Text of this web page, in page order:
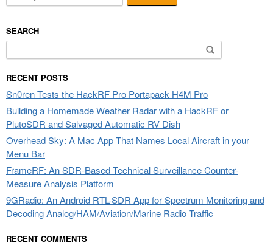
SEARCH
for:
RECENT POSTS
Sn0ren Tests the HackRF Pro Portapack H4M Pro
Building a Homemade Weather Radar with a HackRF or
PlutoSDR and Salvaged Automatic RV Dish
Overhead Sky: A Mac App That Names Local Aircraft in your
Menu Bar
FrameRF: An SDR-Based Technical Surveillance Counter-
Measure Analysis Platform
9GRadio: An Android RTL-SDR App for Spectrum Monitoring and
Decoding Analog/HAM/Aviation/Marine Radio Traffic
RECENT COMMENTS